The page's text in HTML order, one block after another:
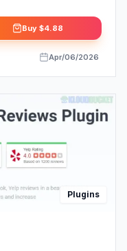
Buy $4.88
Apr/06/2026
Plugins